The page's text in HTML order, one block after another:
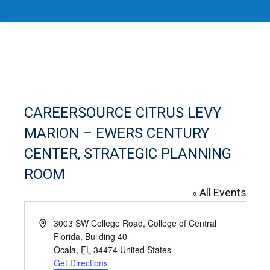
CAREERSOURCE CITRUS LEVY
MARION – EWERS CENTURY
CENTER, STRATEGIC PLANNING
ROOM
« All Events
Address3003 SW College Road, College of Central
Florida, Building 40
Ocala, FL 34474 United States
Get Directions